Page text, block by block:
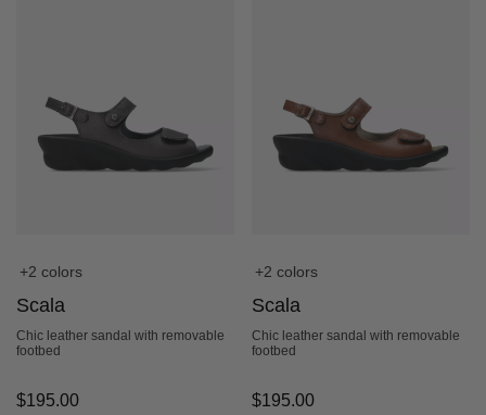
+2 colors
Scala
Chic leather sandal with removable
footbed
$195.00
+2 colors
Scala
Chic leather sandal with removable
footbed
$195.00